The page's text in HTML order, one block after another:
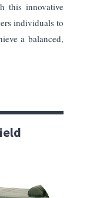
this innovative
individuals to
a balanced,